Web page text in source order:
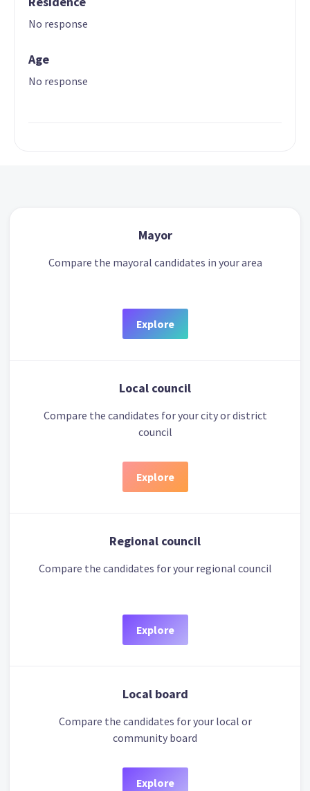
No response
Age
No response
Mayor
Compare the mayoral candidates in your area
Explore
Local council
Compare the candidates for your city or district
council
Explore
Regional council
Compare the candidates for your regional council
Explore
Local board
Compare the candidates for your local or
community board
Explore